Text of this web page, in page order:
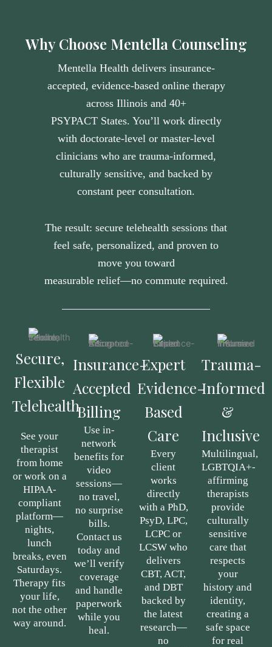
Why Choose Mentella Counseling
Mentella Health delivers insurance-
accepted, evidence-based online therapy
across Illinois and 40+
PSYPACT States. You’ll work directly
with doctorate-level or master-level
clinicians who are trauma-informed,
culturally sensitive, and backed by
constant peer consultation.
The result: secure telehealth sessions that
feel safe, personalized, and proven to
move you toward
measurable relief—no commute required.
Secure,
Flexible
Telehealth
See your
therapist
from home
or work on a
HIPAA-
compliant
platform—
nights,
lunch
breaks, even
Saturdays.
Therapy fits
your life,
not the other
way around.
Insurance-
Accepted
Billing
Use in-
network
benefits for
video
sessions—
no travel,
no surprise
bills.
Contact us
today and
we’ll verify
coverage
and handle
paperwork
while you
heal.
Expert
Evidence-
Based
Care
Every
client
works
directly
with a PhD,
PsyD, LPC,
LCPC or
LCSW who
delivers
CBT, ACT,
and DBT
backed by
the latest
research—
no
Trauma-
Informed
&
Inclusive
Multilingual,
LGBTQIA+-
affirming
therapists
provide
culturally
sensitive
care that
respects
your
history and
identity,
creating a
safe space
for real